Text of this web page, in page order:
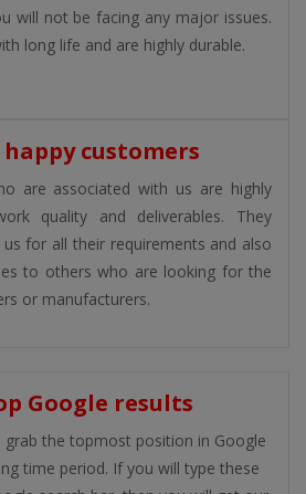
will not be facing any major issues.
long life and are highly durable.
customers
are associated with us are highly
quality and deliverables. They
for all their requirements and also
to others who are looking for the
or manufacturers.
Google results
grab the topmost position in Google
time period. If you will type these